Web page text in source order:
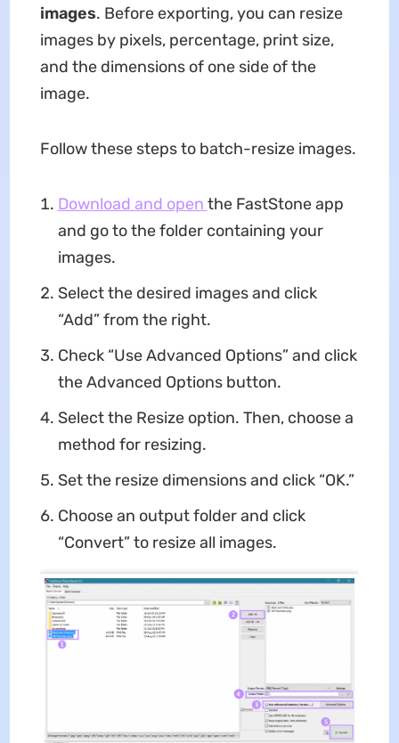
images. Before exporting, you can resize
images by pixels, percentage, print size,
and the dimensions of one side of the
image.
Follow these steps to batch-resize images.
Download and open the FastStone app
and go to the folder containing your
images.
Select the desired images and click
“Add” from the right.
Check “Use Advanced Options” and click
the Advanced Options button.
Select the Resize option. Then, choose a
method for resizing.
Set the resize dimensions and click “OK.”
Choose an output folder and click
“Convert” to resize all images.